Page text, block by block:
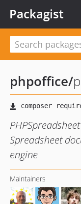
Packagist
phpoffice/
Spreadsheet
engine
Maintainers